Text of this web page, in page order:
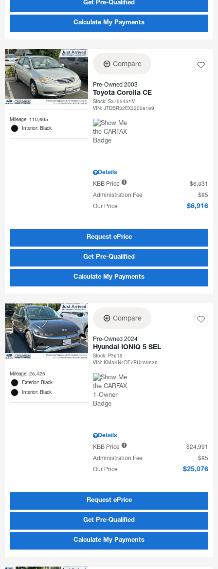
Get Pre-Qualified
Calculate My Payments
Mileage: 110,605
Interior: Black
Compare
Pre-Owned 2003
Toyota Corolla CE
Stock:S3755451M
VIN:JTDBR32EX32008169
Details
KBB Price
$6,831
Administration Fee
$85
Our Price
$6,916
Request ePrice
Get Pre-Qualified
Calculate My Payments
Mileage: 26,425
Exterior: Black
Interior: Black
Compare
Pre-Owned 2024
Hyundai IONIQ 5 SEL
Stock:P3819
VIN:KM8KN4DE7RU289838
Details
KBB Price
$24,991
Administration Fee
$85
Our Price
$25,076
Request ePrice
Get Pre-Qualified
Calculate My Payments